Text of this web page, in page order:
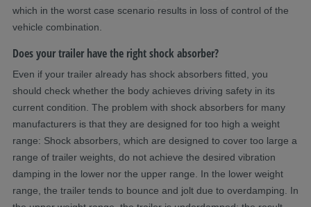
which in the worst case scenario results in loss of control of the
vehicle combination.
Does your trailer have the right shock absorber?
Even if your trailer already has shock absorbers fitted, you
should check whether the body achieves driving safety in its
current condition. The problem with shock absorbers for many
manufacturers is that they are designed for too high a weight
range: Shock absorbers, which are designed to cover too large a
range of trailer weights, do not achieve the desired vibration
damping in the lower nor the upper range. In the lower weight
range, the trailer tends to bounce and jolt due to overdamping. In